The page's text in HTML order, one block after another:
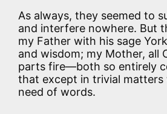
As always, they seemed to
and interfere nowhere. But
my Father with his sage
and wisdom; my Mother, all
parts fire—both so entirely
that except in trivial matters
need of words.